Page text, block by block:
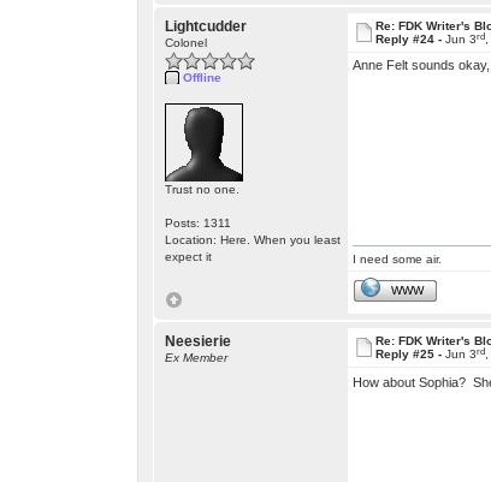
Lightcudder
Colonel
Offline
Trust no one.
Posts: 1311
Location: Here. When you least
expect it
Re: FDK Writer's
Reply #24 - Jun 3rd,
Anne Felt sounds
I need some air.
WWW
Neesierie
Ex Member
Re: FDK Writer's
Reply #25 - Jun 3rd,
How about Sophia?